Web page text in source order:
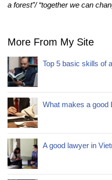
a forest”/ “together we can
More From My Site
Top 5 basic skills of
What makes a good
A good lawyer in